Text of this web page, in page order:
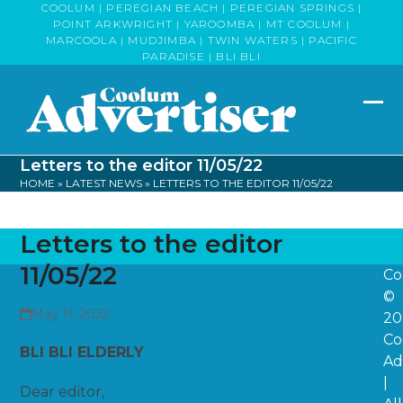
COOLUM | PEREGIAN BEACH | PEREGIAN SPRINGS |
POINT ARKWRIGHT | YAROOMBA | MT COOLUM |
MARCOOLA | MUDJIMBA | TWIN WATERS | PACIFIC
PARADISE | BLI BLI
Letters to the editor 11/05/22
HOME » LATEST NEWS » LETTERS TO THE EDITOR 11/05/22
Letters to the editor
11/05/22
May 11, 2022
BLI BLI ELDERLY
Dear editor,
©